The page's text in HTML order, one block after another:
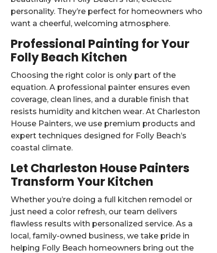
personality. They’re perfect for homeowners who
want a cheerful, welcoming atmosphere.
Professional Painting for Your
Folly Beach Kitchen
Choosing the right color is only part of the
equation. A professional painter ensures even
coverage, clean lines, and a durable finish that
resists humidity and kitchen wear. At Charleston
House Painters, we use premium products and
expert techniques designed for Folly Beach’s
coastal climate.
Let Charleston House Painters
Transform Your Kitchen
Whether you’re doing a full kitchen remodel or
just need a color refresh, our team delivers
flawless results with personalized service. As a
local, family-owned business, we take pride in
helping Folly Beach homeowners bring out the